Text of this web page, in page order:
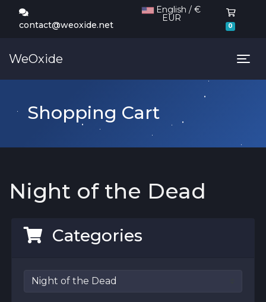
contact@weoxide.net
EUR
0
WeOxide
Shopping Cart
Night of the Dead
Categories